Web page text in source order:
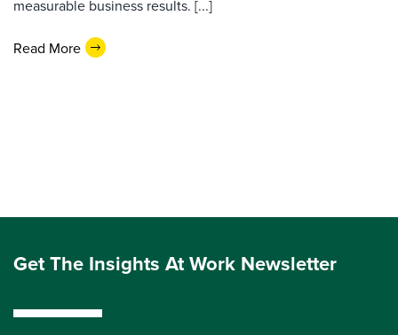
measurable business results. [...]
Read More
Get The Insights At Work Newsletter